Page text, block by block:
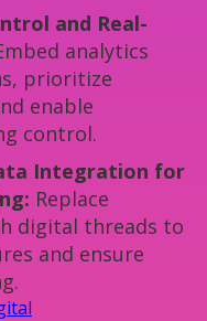
and Real-
analytics
prioritize
enable
control.
Integration for
Replace
digital threads to
and ensure